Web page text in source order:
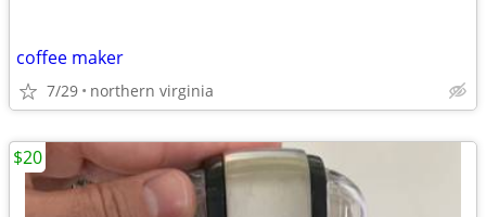
coffee maker
7/29 northern virginia
$20